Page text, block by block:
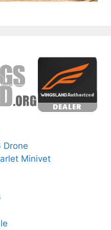
Drone
Minivet